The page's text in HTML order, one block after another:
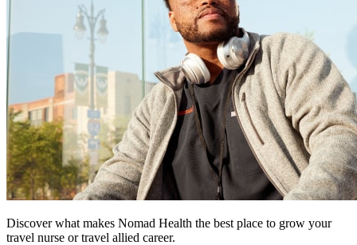
Discover what makes Nomad Health the best place to grow your
travel nurse or travel allied career.